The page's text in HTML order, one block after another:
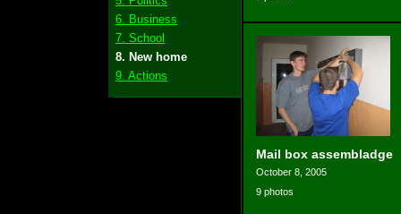
6. Business
7. School
8. New home
9. Actions
Mail box assembladge
October 8, 2005
9 photos